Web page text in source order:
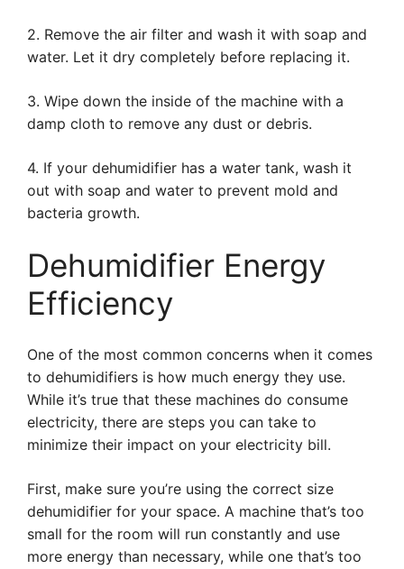
2. Remove the air filter and wash it with soap and
water. Let it dry completely before replacing it.
3. Wipe down the inside of the machine with a
damp cloth to remove any dust or debris.
4. If your dehumidifier has a water tank, wash it
out with soap and water to prevent mold and
bacteria growth.
Dehumidifier Energy
Efficiency
One of the most common concerns when it comes
to dehumidifiers is how much energy they use.
While it’s true that these machines do consume
electricity, there are steps you can take to
minimize their impact on your electricity bill.
First, make sure you’re using the correct size
dehumidifier for your space. A machine that’s too
small for the room will run constantly and use
more energy than necessary, while one that’s too